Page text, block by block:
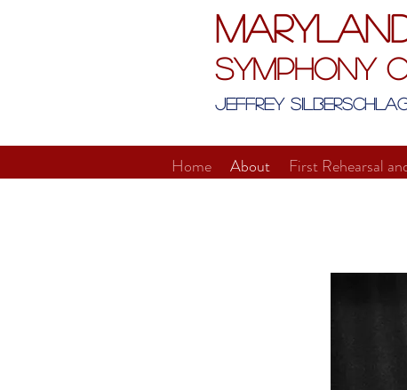
Symphony
Jeffrey Silberschlag
Home About First Rehearsal